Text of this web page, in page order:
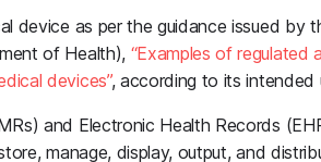
device as per the guidance issued by
of Health), “Examples of regulated
devices”, according to its intended
and Electronic Health Records
manage, display, output, and